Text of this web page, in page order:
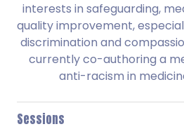
interests in safeguarding,
quality improvement,
discrimination and
currently co-authoring a
anti-racism in
Sessions